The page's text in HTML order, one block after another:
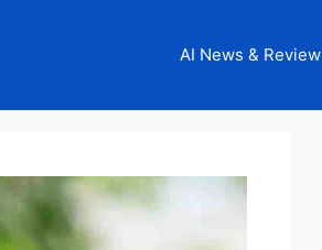
AI News & Review